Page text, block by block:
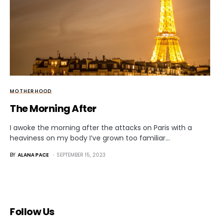
MOTHERHOOD
The Morning After
I awoke the morning after the attacks on Paris with a
heaviness on my body I’ve grown too familiar…
BY ALANA PACE SEPTEMBER 15, 2023
Follow Us